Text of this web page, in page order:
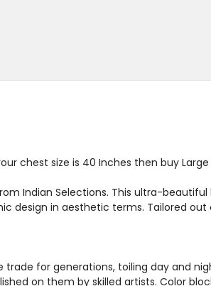
chest size is 40 Inches then buy
Indian Selections. This ultra-
in aesthetic terms. Tailored out
for generations, toiling day and
on them by skilled artists. Color